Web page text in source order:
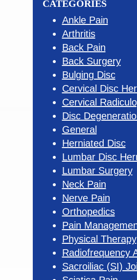
CATEGORIES
Ankle Pain
Arthritis
Back Pain
Back Surgery
Bulging Disc
Cervical Disc
Cervical
Disc
General
Herniated Disc
Lumbar Disc
Lumbar Surgery
Neck Pain
Nerve Pain
Orthopedics
Pain
Physical Therapy
Radiofrequency
Sacroiliac (SI)